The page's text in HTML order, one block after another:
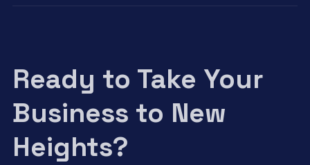
Ready to Take Your
Business to New
Heights?